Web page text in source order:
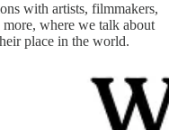
with artists, filmmakers,
where we talk about
place in the world.